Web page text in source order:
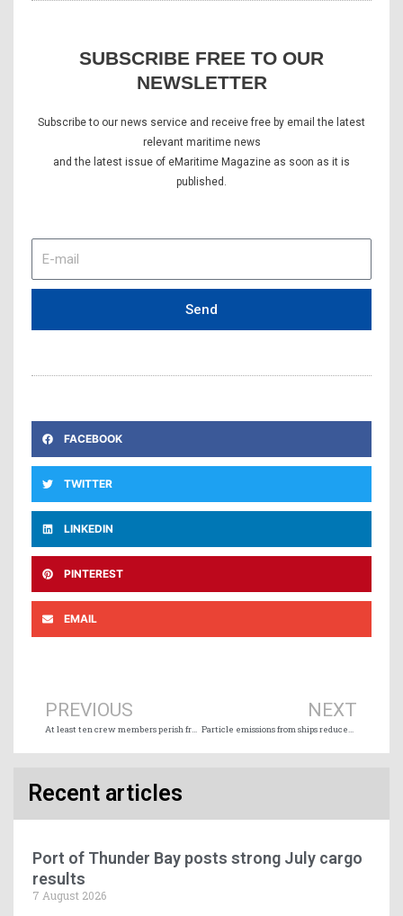
SUBSCRIBE FREE TO OUR
NEWSLETTER
Subscribe to our news service and receive free by email the latest
relevant maritime news
and the latest issue of eMaritime Magazine as soon as it is
published.
mail
Send
FACEBOOK
TWITTER
LINKEDIN
PINTEREST
EMAIL
PREVIOUS
At least ten crew members perish from sunken Spanish trawler off Newfoundland
NEXT
Particle emissions from ships reduced by up to 99% with marine scrubbers and wet electrostatic precipitators
Recent articles
Port of Thunder Bay posts strong July cargo
results
7 August 2026